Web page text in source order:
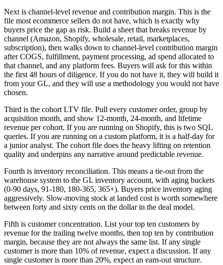
Next is channel-level revenue and contribution margin. This is the
file most ecommerce sellers do not have, which is exactly why
buyers price the gap as risk. Build a sheet that breaks revenue by
channel (Amazon, Shopify, wholesale, retail, marketplaces,
subscription), then walks down to channel-level contribution margin
after COGS, fulfillment, payment processing, ad spend allocated to
that channel, and any platform fees. Buyers will ask for this within
the first 48 hours of diligence. If you do not have it, they will build it
from your GL, and they will use a methodology you would not have
chosen.
Third is the cohort LTV file. Pull every customer order, group by
acquisition month, and show 12-month, 24-month, and lifetime
revenue per cohort. If you are running on Shopify, this is two SQL
queries. If you are running on a custom platform, it is a half-day for
a junior analyst. The cohort file does the heavy lifting on retention
quality and underpins any narrative around predictable revenue.
Fourth is inventory reconciliation. This means a tie-out from the
warehouse system to the GL inventory account, with aging buckets
(0-90 days, 91-180, 180-365, 365+). Buyers price inventory aging
aggressively. Slow-moving stock at landed cost is worth somewhere
between forty and sixty cents on the dollar in the deal model.
Fifth is customer concentration. List your top ten customers by
revenue for the trailing twelve months, then top ten by contribution
margin, because they are not always the same list. If any single
customer is more than 10% of revenue, expect a discussion. If any
single customer is more than 20%, expect an earn-out structure.